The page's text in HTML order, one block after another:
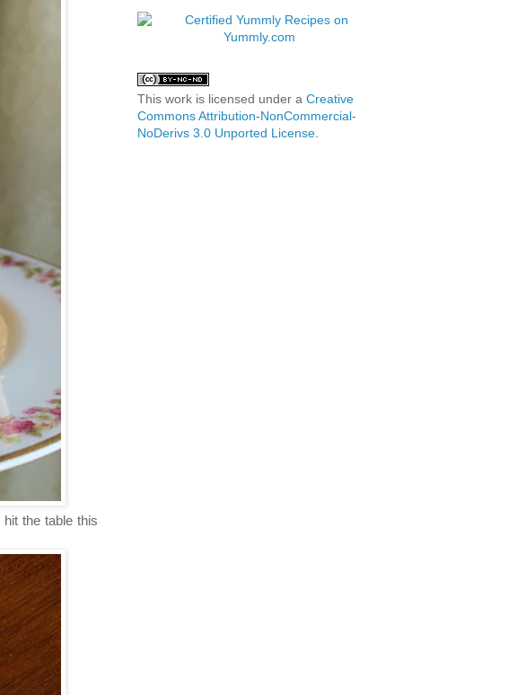
hit the table this
This work is licensed under a Creative
Commons Attribution-NonCommercial-
NoDerivs 3.0 Unported License.